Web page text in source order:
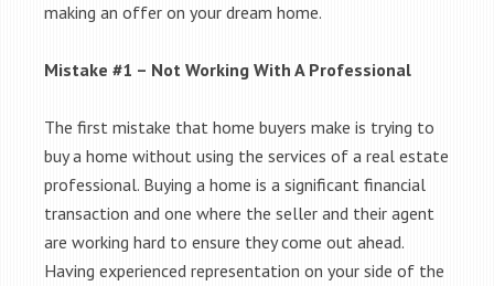
making an offer on your dream home.
Mistake #1 – Not Working With A Professional
The first mistake that home buyers make is trying to
buy a home without using the services of a real estate
professional. Buying a home is a significant financial
transaction and one where the seller and their agent
are working hard to ensure they come out ahead.
Having experienced representation on your side of the